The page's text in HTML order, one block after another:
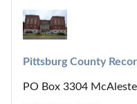
Pittsburg County
PO Box 3304